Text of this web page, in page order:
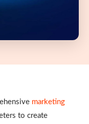
marketing
to create